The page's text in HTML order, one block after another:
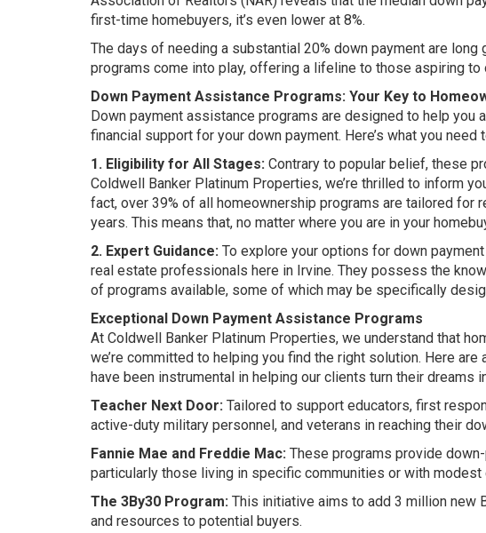
first-time homebuyers, it’s even lower at 8%.
The days of needing a substantial 20% down payment are
programs come into play, offering a lifeline to those aspiring
Down Payment Assistance Programs: Your Key to
Down payment assistance programs are designed to help you
financial support for your down payment. Here’s what you need
1. Eligibility for All Stages: Contrary to popular belief, these
Coldwell Banker Platinum Properties, we’re thrilled to inform
fact, over 39% of all homeownership programs are tailored for
years. This means that, no matter where you are in your
2. Expert Guidance: To explore your options for down
real estate professionals here in Irvine. They possess the
of programs available, some of which may be specifically
Exceptional Down Payment Assistance Programs
At Coldwell Banker Platinum Properties, we understand that
we’re committed to helping you find the right solution. Here
have been instrumental in helping our clients turn their dreams
Teacher Next Door: Tailored to support educators, first
active-duty military personnel, and veterans in reaching their
Fannie Mae and Freddie Mac: These programs provide
particularly those living in specific communities or with
The 3By30 Program: This initiative aims to add 3 million new
and resources to potential buyers.